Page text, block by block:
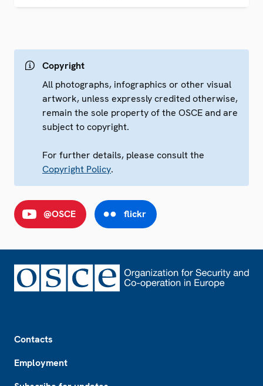
Copyright
All photographs, infographics or other visual
artwork, unless expressly credited otherwise,
remain the sole property of the OSCE and are
subject to copyright.
For further details, please consult the
Copyright Policy.
@OSCE flickr
Contacts
Employment